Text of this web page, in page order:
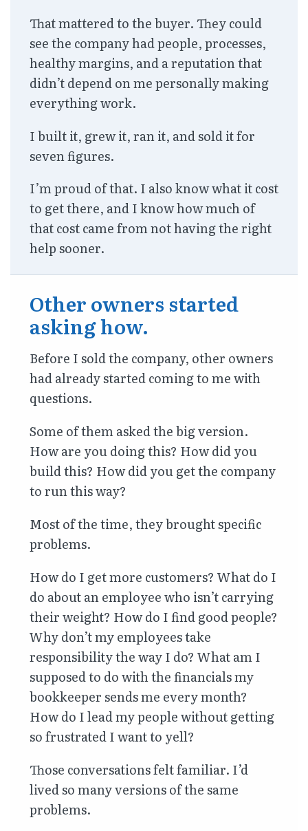
That mattered to the buyer. They could
see the company had people, processes,
healthy margins, and a reputation that
didn’t depend on me personally making
everything work.
I built it, grew it, ran it, and sold it for
seven figures.
I’m proud of that. I also know what it cost
to get there, and I know how much of
that cost came from not having the right
help sooner.
Other owners started
asking how.
Before I sold the company, other owners
had already started coming to me with
questions.
Some of them asked the big version.
How are you doing this? How did you
build this? How did you get the company
to run this way?
Most of the time, they brought specific
problems.
How do I get more customers? What do I
do about an employee who isn’t carrying
their weight? How do I find good people?
Why don’t my employees take
responsibility the way I do? What am I
supposed to do with the financials my
bookkeeper sends me every month?
How do I lead my people without getting
so frustrated I want to yell?
Those conversations felt familiar. I’d
lived so many versions of the same
problems.